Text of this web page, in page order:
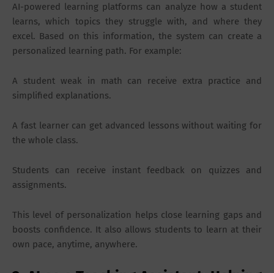
AI-powered learning platforms can analyze how a student
learns, which topics they struggle with, and where they
excel. Based on this information, the system can create a
personalized learning path. For example:
A student weak in math can receive extra practice and
simplified explanations.
A fast learner can get advanced lessons without waiting for
the whole class.
Students can receive instant feedback on quizzes and
assignments.
This level of personalization helps close learning gaps and
boosts confidence. It also allows students to learn at their
own pace, anytime, anywhere.